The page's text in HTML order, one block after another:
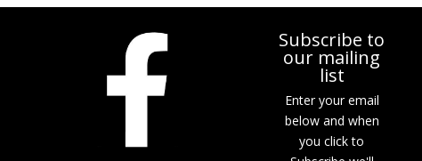
Subscribe to
our mailing
list
Enter your email
below and when
you click to